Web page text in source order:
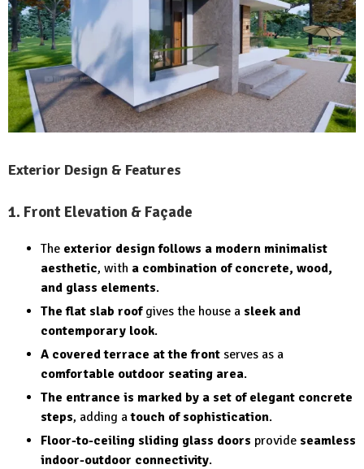
Exterior Design & Features
1. Front Elevation & Façade
The exterior design follows a modern minimalist
aesthetic, with a combination of concrete, wood,
and glass elements.
The flat slab roofgives the house a sleek and
contemporary look.
A covered terrace at the front serves as a
comfortable outdoor seating area.
The entrance is marked by a set of elegant concrete
steps, adding atouch of sophistication.
Floor-to-ceiling sliding glass doors provide seamless
indoor-outdoor connectivity.